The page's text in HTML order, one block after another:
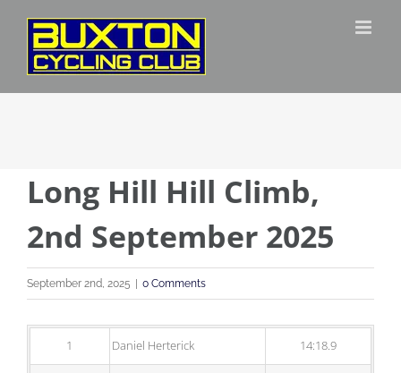
Skip
content
Long Hill Hill Climb,
2nd September 2025
September 2nd, 2025 0 Comments
1 Daniel Herterick 14:18.9